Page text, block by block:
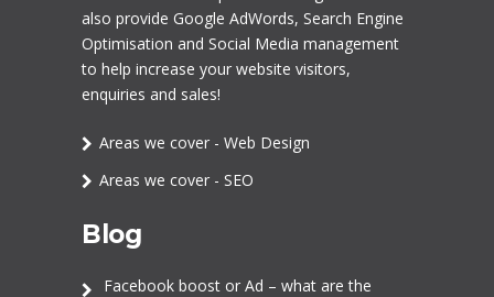
also provide Google AdWords, Search Engine
Optimisation and Social Media management
to help increase your website visitors,
enquiries and sales!
Areas we cover - Web Design
Areas we cover - SEO
Blog
Facebook boost or Ad – what are the